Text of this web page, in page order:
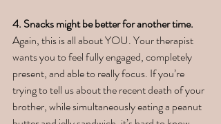
4. Snacks might be better for another time.
Again, this is all about YOU. Your therapist
wants you to feel fully engaged, completely
present, and able to really focus. If you’re
trying to tell us about the recent death of your
brother, while simultaneously eating a peanut